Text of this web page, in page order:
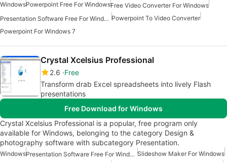
WindowsPowerpoint Free For WindowsFree Video Converter For Windows
Presentation Software Free For Windows Powerpoint To Video Converter
Powerpoint For Windows 7
Crystal Xcelsius Professional
2.6 Free
Transform drab Excel spreadsheets into lively Flash
presentations
Free Download for Windows
Crystal Xcelsius Professional is a popular, free program only
available for Windows, belonging to the category Design &
photography software with subcategory Presentation.
Windows Presentation Software Free For Windows Slideshow Maker For Windows